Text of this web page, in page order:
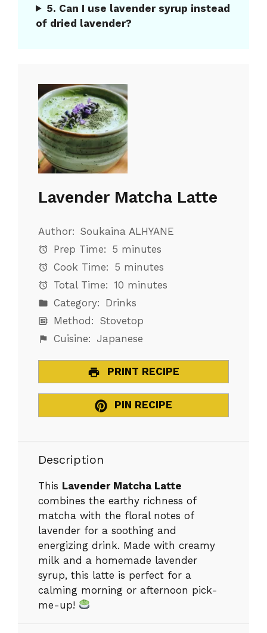
5. Can I use lavender syrup instead
of dried lavender?
Lavender Matcha Latte
Author: Soukaina ALHYANE
Prep Time: 5 minutes
Cook Time: 5 minutes
Total Time: 10 minutes
Category: Drinks
Method: Stovetop
Cuisine: Japanese
PRINT RECIPE
PIN RECIPE
Description
This Lavender Matcha Latte
combines the earthy richness of
matcha with the floral notes of
lavender for a soothing and
energizing drink. Made with creamy
milk and a homemade lavender
syrup, this latte is perfect for a
calming morning or afternoon pick-
me-up!